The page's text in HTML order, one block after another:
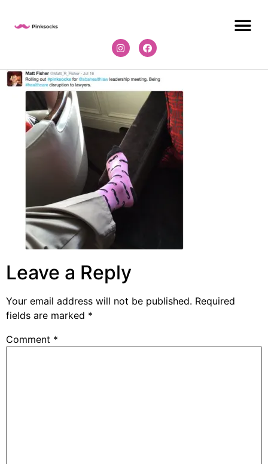
Leave a Reply
Your email address will not be published. Required
fields are marked *
Comment *